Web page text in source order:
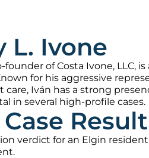
L. Ivone
founder of Costa Ivone, LLC,
for his aggressive
Iván has a strong
in several high-profile cases.
Result
verdict for an Elgin